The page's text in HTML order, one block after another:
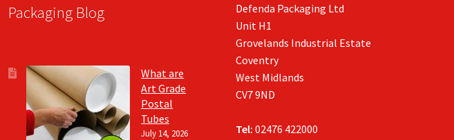
Packaging Blog
What are
Art Grade
Postal
Tubes
July 14, 2026
Defenda Packaging Ltd
Unit H1
Grovelands Industrial Estate
Coventry
West Midlands
CV7 9ND
Tel: 02476 422000